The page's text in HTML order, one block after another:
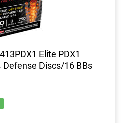
Elite PDX1
Defense Discs/16 BBs